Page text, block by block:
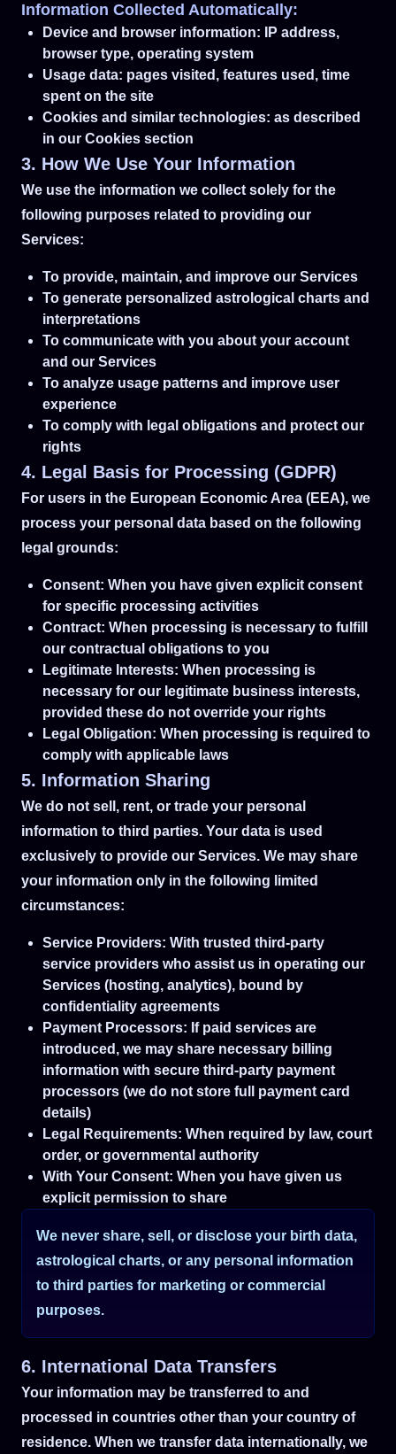
Information Collected Automatically:
Device and browser information: IP address,
browser type, operating system
Usage data: pages visited, features used, time
spent on the site
Cookies and similar technologies: as described
in our Cookies section
3. How We Use Your Information
We use the information we collect solely for the
following purposes related to providing our
Services:
To provide, maintain, and improve our Services
To generate personalized astrological charts and
interpretations
To communicate with you about your account
and our Services
To analyze usage patterns and improve user
experience
To comply with legal obligations and protect our
rights
4. Legal Basis for Processing (GDPR)
For users in the European Economic Area (EEA), we
process your personal data based on the following
legal grounds:
Consent: When you have given explicit consent
for specific processing activities
Contract: When processing is necessary to fulfill
our contractual obligations to you
Legitimate Interests: When processing is
necessary for our legitimate business interests,
provided these do not override your rights
Legal Obligation: When processing is required to
comply with applicable laws
5. Information Sharing
We do not sell, rent, or trade your personal
information to third parties. Your data is used
exclusively to provide our Services. We may share
your information only in the following limited
circumstances:
Service Providers: With trusted third-party
service providers who assist us in operating our
Services (hosting, analytics), bound by
confidentiality agreements
Payment Processors: If paid services are
introduced, we may share necessary billing
information with secure third-party payment
processors (we do not store full payment card
details)
Legal Requirements: When required by law, court
order, or governmental authority
With Your Consent: When you have given us
explicit permission to share
We never share, sell, or disclose your birth data,
astrological charts, or any personal information
to third parties for marketing or commercial
purposes.
6. International Data Transfers
Your information may be transferred to and
processed in countries other than your country of
residence. When we transfer data internationally, we